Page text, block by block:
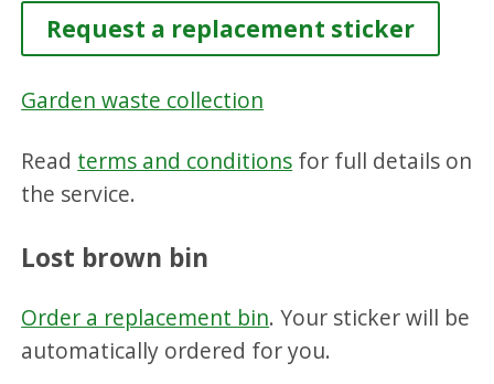
Request a replacement sticker
Garden waste collection
Read terms and conditions for full details on
the service.
Lost brown bin
Order a replacement bin. Your sticker will be
automatically ordered for you.